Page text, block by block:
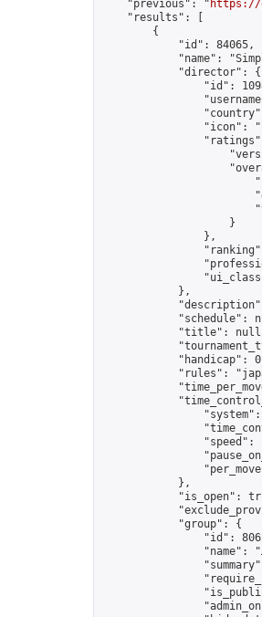
    "previous": "
https://
    "results": [
        {
            "id": 84065,
"name":
            "director": {
"id":
                "icon": "
                    }
                },
            },
"schedule":
"title":
"handicap":
"rules":
"speed":
            },
"is_open":
            "group": {
"id":
"name":